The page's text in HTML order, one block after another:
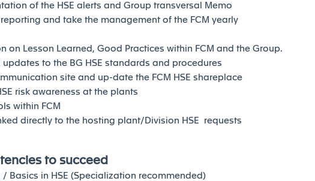
of the HSE alerts and Group transversal Memo
and take the management of the FCM yearly
Lesson Learned, Good Practices within FCM and the Group.
to the BG HSE standards and procedures
site and up-date the FCM HSE shareplace
risk awareness at the plants
within FCM
directly to the hosting plant/Division HSE requests
to succeed
Basics in HSE (Specialization recommended)